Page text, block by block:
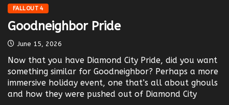
FALLOUT 4
Goodneighbor Pride
June 15, 2026
Now that you have Diamond City Pride, did you want
something similar for Goodneighbor? Perhaps a more
immersive holiday event, one that’s all about ghouls
and how they were pushed out of Diamond City